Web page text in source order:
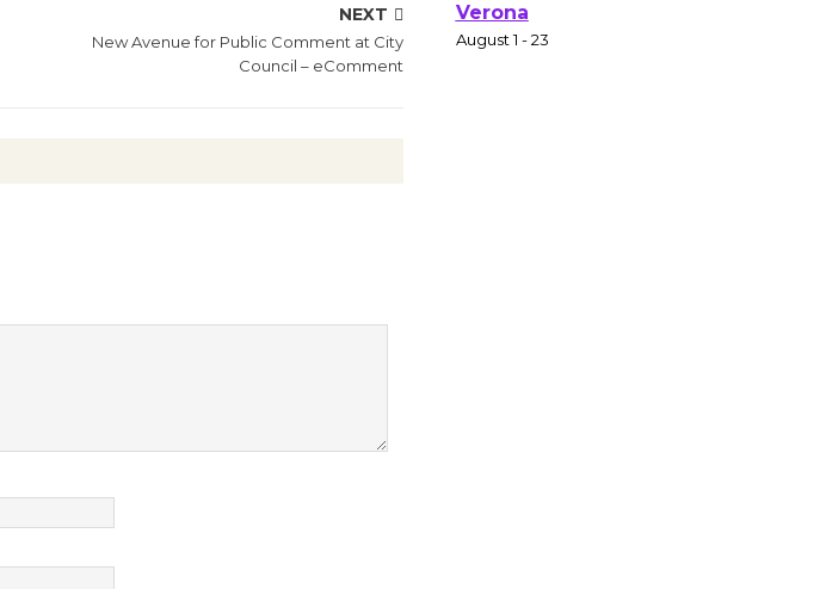
NEXT
New Avenue for Public Comment at City
Council – eComment
Verona
August 1 - 23